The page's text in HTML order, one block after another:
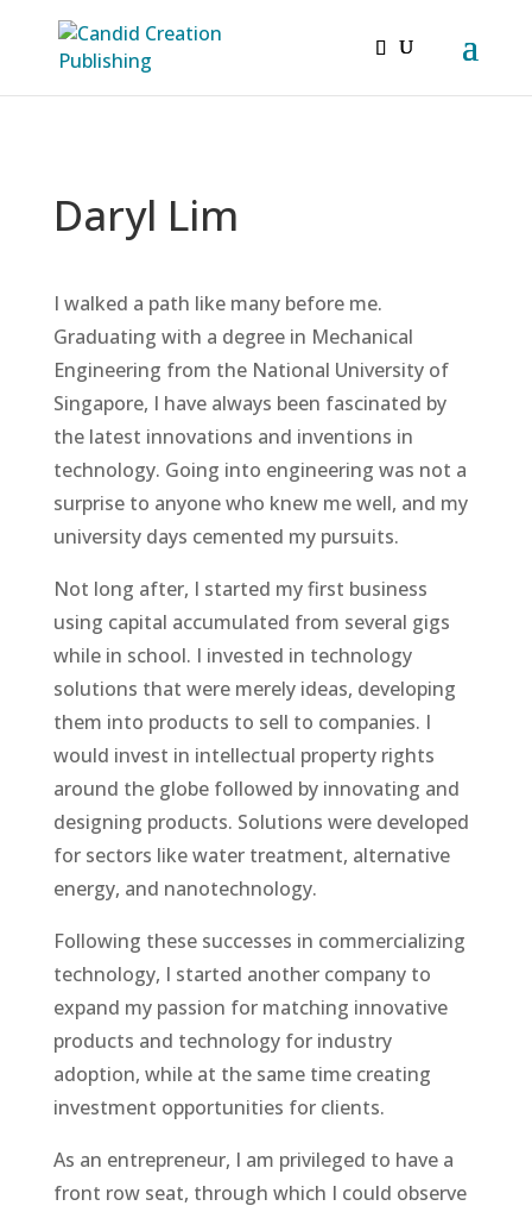
Daryl Lim
I walked a path like many before me.
Graduating with a degree in Mechanical
Engineering from the National University of
Singapore, I have always been fascinated by
the latest innovations and inventions in
technology. Going into engineering was not a
surprise to anyone who knew me well, and my
university days cemented my pursuits.
Not long after, I started my first business
using capital accumulated from several gigs
while in school. I invested in technology
solutions that were merely ideas, developing
them into products to sell to companies. I
would invest in intellectual property rights
around the globe followed by innovating and
designing products. Solutions were developed
for sectors like water treatment, alternative
energy, and nanotechnology.
Following these successes in commercializing
technology, I started another company to
expand my passion for matching innovative
products and technology for industry
adoption, while at the same time creating
investment opportunities for clients.
As an entrepreneur, I am privileged to have a
front row seat, through which I could observe